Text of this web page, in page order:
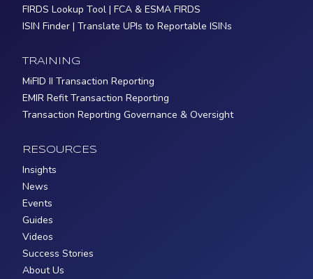
FIRDS Lookup Tool | FCA & ESMA FIRDS
ISIN Finder | Translate UPIs to Reportable ISINs
TRAINING
MiFID II Transaction Reporting
EMIR Refit Transaction Reporting
Transaction Reporting Governance & Oversight
RESOURCES
Insights
News
Events
Guides
Videos
Success Stories
About Us